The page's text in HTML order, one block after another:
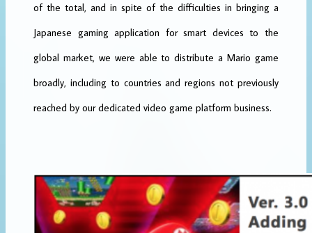
of the total, and in spite of the difficulties in bringing a
Japanese gaming application for smart devices to the
global market, we were able to distribute a Mario game
broadly, including to countries and regions not previously
reached by our dedicated video game platform business.